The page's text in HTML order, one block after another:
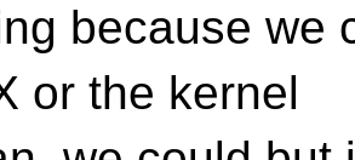
because we
or the kernel